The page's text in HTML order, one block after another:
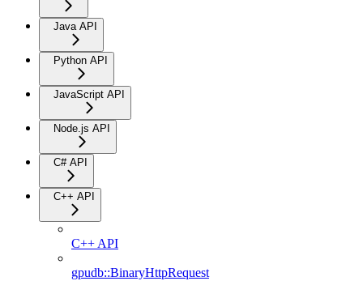
Java API
Python API
JavaScript API
Node.js API
C# API
C++ API
C++ API
gpudb::BinaryHttpRequest